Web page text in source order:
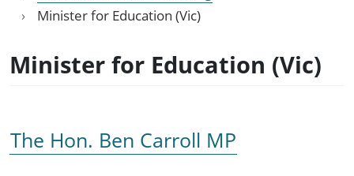
Minister for Education (Vic)
Minister for Education (Vic)
The Hon. Ben Carroll MP